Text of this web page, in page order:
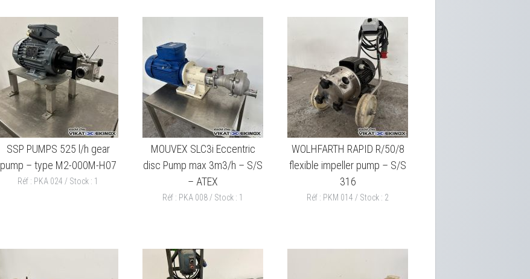
SSP PUMPS 525 l/h gear
pump – type M2-000M-H07
Réf : PKA 024 / Stock : 1
MOUVEX SLC3i Eccentric
disc Pump max 3m3/h – S/S
– ATEX
Réf : PKA 008 / Stock : 1
WOLHFARTH RAPID R/50/8
flexible impeller pump – S/S
316
Réf : PKM 014 / Stock : 2